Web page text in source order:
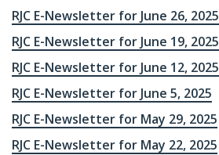
RJC E-Newsletter for June 26, 2025
RJC E-Newsletter for June 19, 2025
RJC E-Newsletter for June 12, 2025
RJC E-Newsletter for June 5, 2025
RJC E-Newsletter for May 29, 2025
RJC E-Newsletter for May 22, 2025